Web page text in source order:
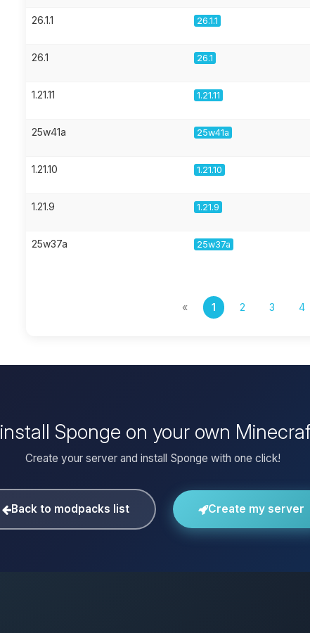
26.1.1 26.1.1
26.1 26.1
1.21.11 1.21.11
25w41a 25w41a
1.21.10 1.21.10
1.21.9 1.21.9
25w37a 25w37a
« 1 2 3 4
Sponge on your own
Create your server and install Sponge with one click!
Back to modpacks list Create my server